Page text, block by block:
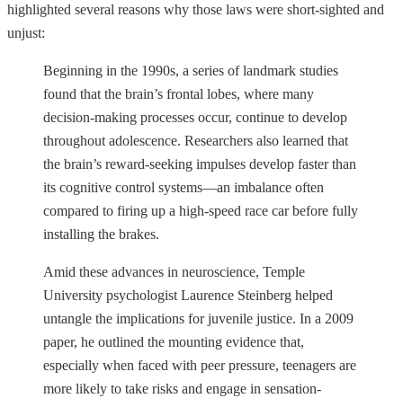
highlighted several reasons why those laws were short-sighted and
unjust:
Beginning in the 1990s, a series of landmark studies
found that the brain’s frontal lobes, where many
decision-making processes occur, continue to develop
throughout adolescence. Researchers also learned that
the brain’s reward-seeking impulses develop faster than
its cognitive control systems—an imbalance often
compared to firing up a high-speed race car before fully
installing the brakes.
Amid these advances in neuroscience, Temple
University psychologist Laurence Steinberg helped
untangle the implications for juvenile justice. In a 2009
paper, he outlined the mounting evidence that,
especially when faced with peer pressure, teenagers are
more likely to take risks and engage in sensation-